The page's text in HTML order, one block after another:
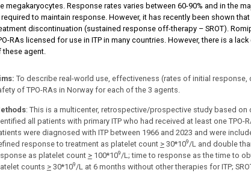
megakaryocytes. Response rates varies between 60-90% and in the
to maintain response. However, it has recently been shown
discontinuation (sustained response off-therapy – SROT).
RAs licensed for use in ITP in many countries. However, there is a
these agent.
To describe real-world use, effectiveness (rates of initial
of TPO-RAs in Norway for each of the 3 agents.
: This is a multicenter, retrospective/prospective study based on
all patients with primary ITP who had received at least one
were diagnosed with ITP between 1966 and 2023 and were
response to treatment as platelet count >30*109/L and double
as platelet count >100*109/L; time to response as the time to
counts >30*109/L at 6 months without other therapies for ITP;